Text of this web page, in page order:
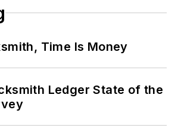
Time Is Money
Ledger State of the